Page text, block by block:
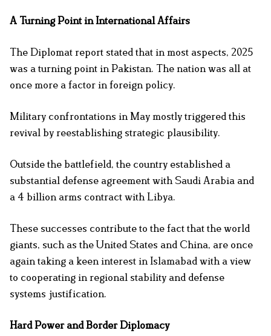
A Turning Point in International Affairs
The Diplomat report stated that in most aspects, 2025
was a turning point in Pakistan. The nation was all at
once more a factor in foreign policy.
Military confrontations in May mostly triggered this
revival by reestablishing strategic plausibility.
Outside the battlefield, the country established a
substantial defense agreement with Saudi Arabia and
a 4 billion arms contract with Libya.
These successes contribute to the fact that the world
giants, such as the United States and China, are once
again taking a keen interest in Islamabad with a view
to cooperating in regional stability and defense
systems justification.
Hard Power and Border Diplomacy